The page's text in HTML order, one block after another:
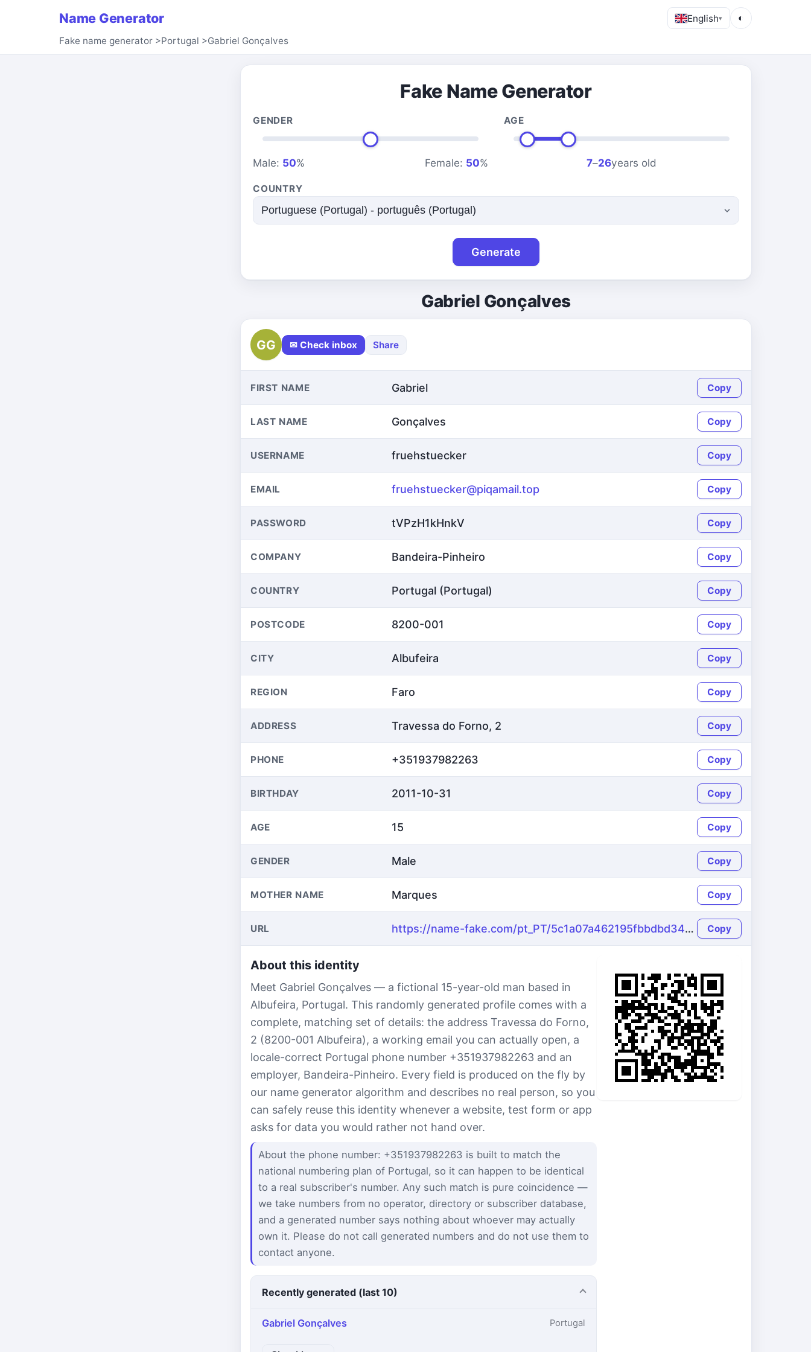
Name Generator English▾ ◐
Fake name generator >Portugal >Gabriel Gonçalves
Fake Name Generator
GENDER
Male: 50% Female: 50%
AGE
7–26years old
COUNTRY
Generate
Gabriel Gonçalves
GG ✉ Check inbox Share
FIRST NAME Gabriel Copy
LAST NAME Gonçalves Copy
USERNAME fruehstuecker Copy
EMAIL fruehstuecker@piqamail.top Copy
PASSWORD tVPzH1kHnkV Copy
COMPANY Bandeira-Pinheiro Copy
COUNTRY Portugal (Portugal) Copy
POSTCODE 8200-001 Copy
CITY Albufeira Copy
REGION Faro Copy
ADDRESS Travessa do Forno, 2 Copy
PHONE +351937982263 Copy
BIRTHDAY 2011-10-31 Copy
AGE 15 Copy
GENDER Male Copy
MOTHER NAME Marques Copy
URL https://name-fake.com/pt_PT/5c1a07a462195fbbdbd34ccd3a74b4e5 Copy
About this identity
Meet Gabriel Gonçalves — a fictional 15-year-old man based in
Albufeira, Portugal. This randomly generated profile comes with a
complete, matching set of details: the address Travessa do Forno,
2 (8200-001 Albufeira), a working email you can actually open, a
locale-correct Portugal phone number +351937982263 and an
employer, Bandeira-Pinheiro. Every field is produced on the fly by
our name generator algorithm and describes no real person, so you
can safely reuse this identity whenever a website, test form or app
asks for data you would rather not hand over.
About the phone number: +351937982263 is built to match the
national numbering plan of Portugal, so it can happen to be identical
to a real subscriber's number. Any such match is pure coincidence —
we take numbers from no operator, directory or subscriber database,
and a generated number says nothing about whoever may actually
own it. Please do not call generated numbers and do not use them to
contact anyone.
Recently generated (last 10)
Gabriel Gonçalves Portugal